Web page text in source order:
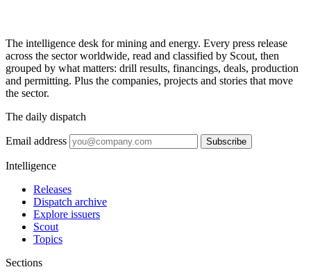
The intelligence desk for mining and energy. Every press release
across the sector worldwide, read and classified by Scout, then
grouped by what matters: drill results, financings, deals, production
and permitting. Plus the companies, projects and stories that move
the sector.
The daily dispatch
Email address Subscribe
Intelligence
Releases
Dispatch archive
Explore issuers
Scout
Topics
Sections